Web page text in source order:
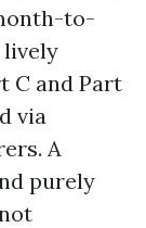
to-
lively
C and Part
via
A
purely